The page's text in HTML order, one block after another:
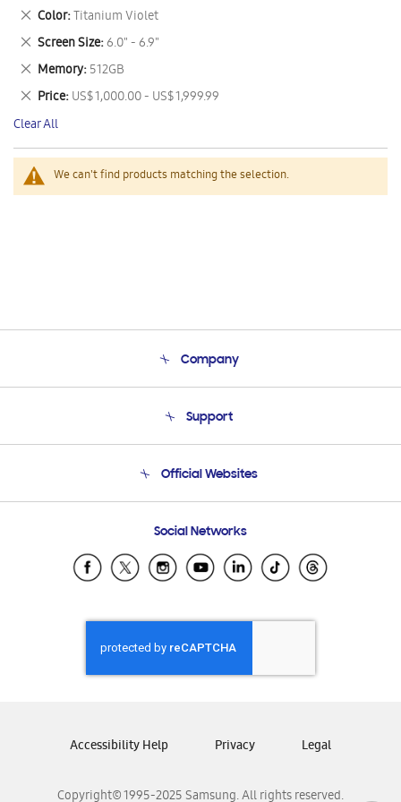
We can't find products matching the selection.
This
Item
Color Titanium Violet
Remove
This
Item
Screen Size 6.0" - 6.9"
Remove
This
Item
Memory 512GB
Remove
This
Item
Price US$ 1,000.00 - US$ 1,999.99
Remove
This
Item
Clear All
Company
Product Support
Support
Email Support
Official Websites
Samsung Ecuador
Samsung El Salvador
Samsung Honduras
Samsung Nicaragua
Samsung Panamá
Samsung Venezuela
Social Networks
Copyright© 1995-2025 Samsung. All rights reserved.
Accessibility Help Privacy Legal